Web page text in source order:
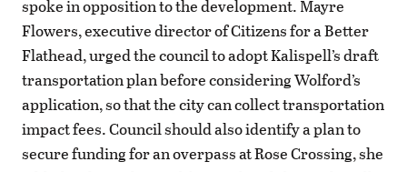
spoke in opposition to the development. Mayre
Flowers, executive director of Citizens for a Better
Flathead, urged the council to adopt Kalispell’s draft
transportation plan before considering Wolford’s
application, so that the city can collect transportation
impact fees. Council should also identify a plan to
secure funding for an overpass at Rose Crossing, she